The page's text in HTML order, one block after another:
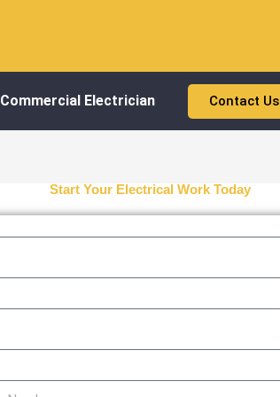
Commercial Electrician Contact Us
Start Your Electrical Work Today